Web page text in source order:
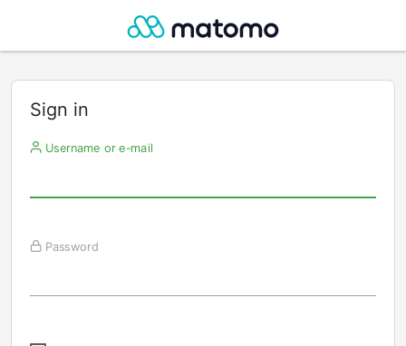
Sign in
Username or e-mail
Password